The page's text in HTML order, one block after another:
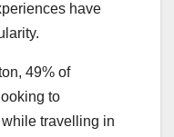
have
49% of
to
travelling in